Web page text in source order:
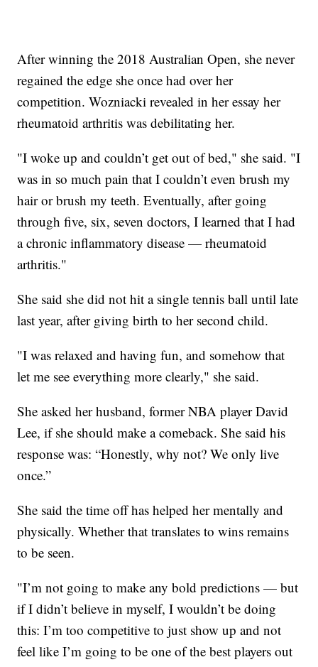
After winning the 2018 Australian Open, she never
regained the edge she once had over her
competition. Wozniacki revealed in her essay her
rheumatoid arthritis was debilitating her.
"I woke up and couldn’t get out of bed," she said. "I
was in so much pain that I couldn’t even brush my
hair or brush my teeth. Eventually, after going
through five, six, seven doctors, I learned that I had
a chronic inflammatory disease — rheumatoid
arthritis."
She said she did not hit a single tennis ball until late
last year, after giving birth to her second child.
"I was relaxed and having fun, and somehow that
let me see everything more clearly," she said.
She asked her husband, former NBA player David
Lee, if she should make a comeback. She said his
response was: “Honestly, why not? We only live
once.”
She said the time off has helped her mentally and
physically. Whether that translates to wins remains
to be seen.
"I’m not going to make any bold predictions — but
if I didn’t believe in myself, I wouldn’t be doing
this: I’m too competitive to just show up and not
feel like I’m going to be one of the best players out